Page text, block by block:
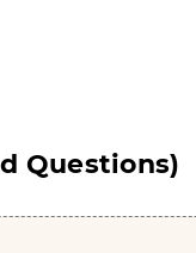
Questions)